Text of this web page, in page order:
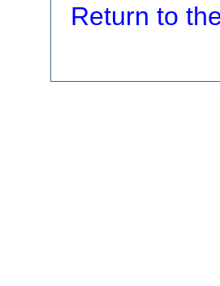
Return to